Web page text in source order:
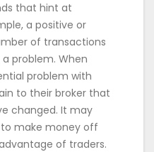
that hint at
a positive or
of transactions
problem. When
problem with
to their broker that
changed. It may
make money off
of traders.